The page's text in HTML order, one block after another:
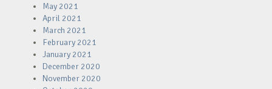
May 2021
April 2021
March 2021
February 2021
January 2021
December 2020
November 2020